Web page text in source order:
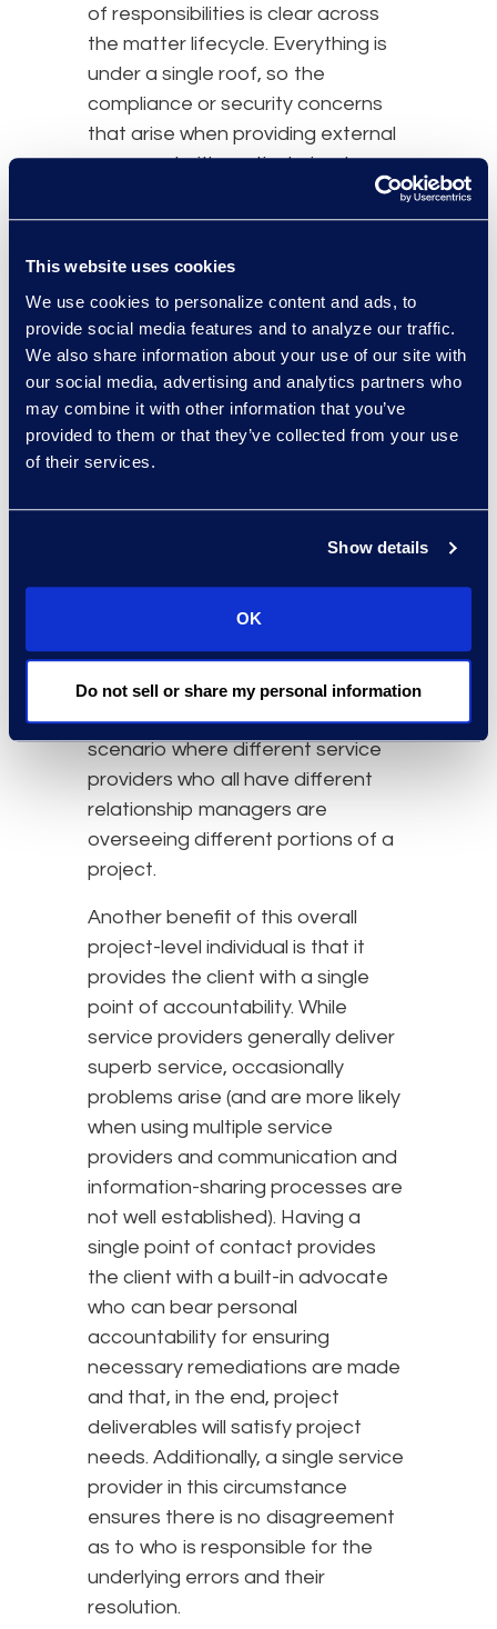
This website uses cookies
We use cookies to personalize content and ads, to
provide social media features and to analyze our traffic.
We also share information about your use of our site with
our social media, advertising and analytics partners who
may combine it with other information that you’ve
provided to them or that they’ve collected from your use
of their services.
Show details
OK
Do not sell or share my personal information
of responsibilities is clear across
the matter lifecycle. Everything is
under a single roof, so the
compliance or security concerns
that arise when providing external
personnel with particularised
existent.
Oversight
Using a single service provider has
the added benefit of providing a
central point of control – the
relationship manager. This
experienced professional
the entire process yet has the
ability to drill down for granular
role can help ensure that item-level
decisions are consistent with
overall project goals. This might be
challenging or impossible in a
scenario where different service
providers who all have different
relationship managers are
overseeing different portions of a
project.
Another benefit of this overall
project-level individual is that it
provides the client with a single
point of accountability. While
service providers generally deliver
superb service, occasionally
problems arise (and are more likely
when using multiple service
providers and communication and
information-sharing processes are
not well established). Having a
single point of contact provides
the client with a built-in advocate
who can bear personal
accountability for ensuring
necessary remediations are made
and that, in the end, project
deliverables will satisfy project
needs. Additionally, a single service
provider in this circumstance
ensures there is no disagreement
as to who is responsible for the
underlying errors and their
resolution.